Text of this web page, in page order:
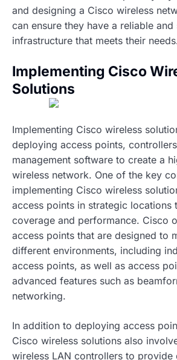
and designing a Cisco wireless
can ensure they have a reliable
infrastructure that meets their
Implementing Cisco
Solutions
Implementing Cisco wireless
deploying access points,
management software to create a
wireless network. One of the key
implementing Cisco wireless
access points in strategic locations
coverage and performance. Cisco
access points that are designed to
different environments, including
access points, as well as access
advanced features such as
networking.
In addition to deploying access
Cisco wireless solutions also
wireless LAN controllers to provide